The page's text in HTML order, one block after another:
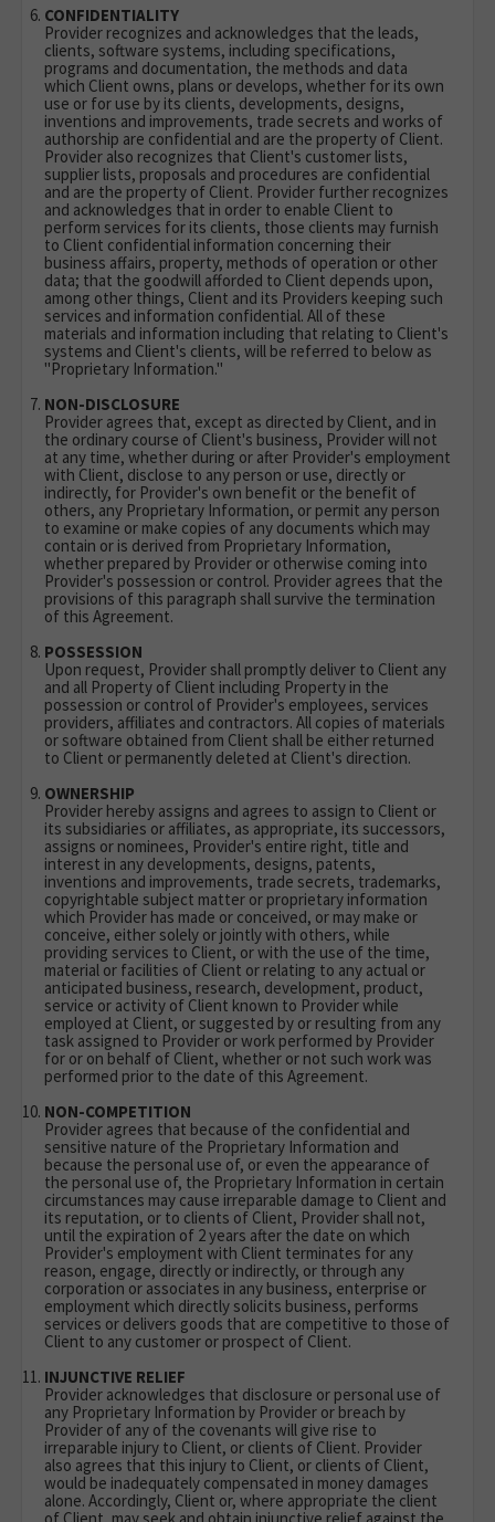
CONFIDENTIALITY
Provider recognizes and acknowledges that the leads,
clients, software systems, including specifications,
programs and documentation, the methods and data
which Client owns, plans or develops, whether for its own
use or for use by its clients, developments, designs,
inventions and improvements, trade secrets and works of
authorship are confidential and are the property of Client.
Provider also recognizes that Client's customer lists,
supplier lists, proposals and procedures are confidential
and are the property of Client. Provider further recognizes
and acknowledges that in order to enable Client to
perform services for its clients, those clients may furnish
to Client confidential information concerning their
business affairs, property, methods of operation or other
data; that the goodwill afforded to Client depends upon,
among other things, Client and its Providers keeping such
services and information confidential. All of these
materials and information including that relating to Client's
systems and Client's clients, will be referred to below as
"Proprietary Information."
NON-DISCLOSURE
Provider agrees that, except as directed by Client, and in
the ordinary course of Client's business, Provider will not
at any time, whether during or after Provider's employment
with Client, disclose to any person or use, directly or
indirectly, for Provider's own benefit or the benefit of
others, any Proprietary Information, or permit any person
to examine or make copies of any documents which may
contain or is derived from Proprietary Information,
whether prepared by Provider or otherwise coming into
Provider's possession or control. Provider agrees that the
provisions of this paragraph shall survive the termination
of this Agreement.
POSSESSION
Upon request, Provider shall promptly deliver to Client any
and all Property of Client including Property in the
possession or control of Provider's employees, services
providers, affiliates and contractors. All copies of materials
or software obtained from Client shall be either returned
to Client or permanently deleted at Client's direction.
OWNERSHIP
Provider hereby assigns and agrees to assign to Client or
its subsidiaries or affiliates, as appropriate, its successors,
assigns or nominees, Provider's entire right, title and
interest in any developments, designs, patents,
inventions and improvements, trade secrets, trademarks,
copyrightable subject matter or proprietary information
which Provider has made or conceived, or may make or
conceive, either solely or jointly with others, while
providing services to Client, or with the use of the time,
material or facilities of Client or relating to any actual or
anticipated business, research, development, product,
service or activity of Client known to Provider while
employed at Client, or suggested by or resulting from any
task assigned to Provider or work performed by Provider
for or on behalf of Client, whether or not such work was
performed prior to the date of this Agreement.
NON-COMPETITION
Provider agrees that because of the confidential and
sensitive nature of the Proprietary Information and
because the personal use of, or even the appearance of
the personal use of, the Proprietary Information in certain
circumstances may cause irreparable damage to Client and
its reputation, or to clients of Client, Provider shall not,
until the expiration of 2 years after the date on which
Provider's employment with Client terminates for any
reason, engage, directly or indirectly, or through any
corporation or associates in any business, enterprise or
employment which directly solicits business, performs
services or delivers goods that are competitive to those of
Client to any customer or prospect of Client.
INJUNCTIVE RELIEF
Provider acknowledges that disclosure or personal use of
any Proprietary Information by Provider or breach by
Provider of any of the covenants will give rise to
irreparable injury to Client, or clients of Client. Provider
also agrees that this injury to Client, or clients of Client,
would be inadequately compensated in money damages
alone. Accordingly, Client or, where appropriate the client